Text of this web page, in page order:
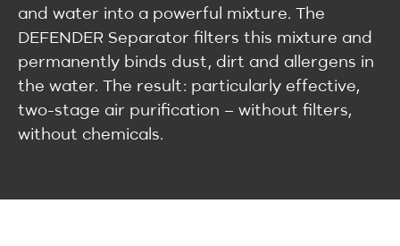
and water into a powerful mixture. The
DEFENDER Separator filters this mixture and
permanently binds dust, dirt and allergens in
the water. The result: particularly effective,
two-stage air purification – without filters,
without chemicals.